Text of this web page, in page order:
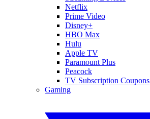
Netflix
Prime Video
Disney+
HBO Max
Hulu
Apple TV
Paramount Plus
Peacock
TV Subscription Coupons
Gaming